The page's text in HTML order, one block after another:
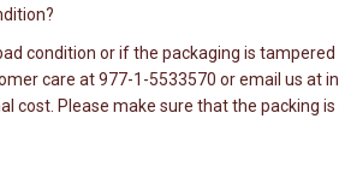
condition or if the packaging is
care at 977-1-5533570 or email us
cost. Please make sure that the packing